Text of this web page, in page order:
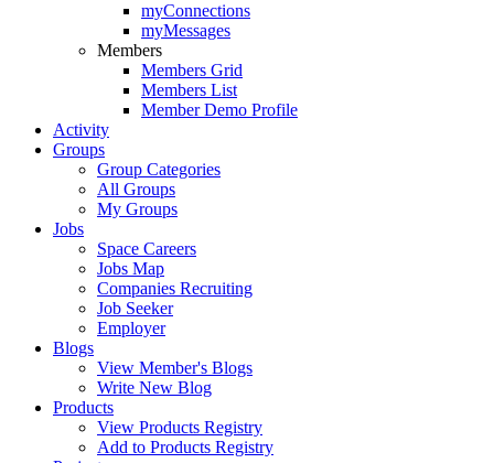
myConnections
myMessages
Members
Members Grid
Members List
Member Demo Profile
Activity
Groups
Group Categories
All Groups
My Groups
Jobs
Space Careers
Jobs Map
Companies Recruiting
Job Seeker
Employer
Blogs
View Member's Blogs
Write New Blog
Products
View Products Registry
Add to Products Registry